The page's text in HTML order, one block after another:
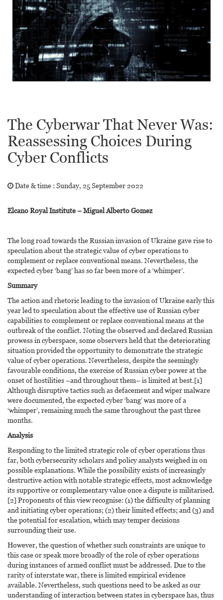
The Cyberwar That Never Was:
Reassessing Choices During
Cyber Conflicts
Date & time : Sunday, 25 September 2022
Elcano Royal Institute – Miguel Alberto Gomez
The long road towards the Russian invasion of Ukraine gave rise to
speculation about the strategic value of cyber operations to
complement or replace conventional means. Nevertheless, the
expected cyber ‘bang’ has so far been more of a ‘whimper’.
Summary
The action and rhetoric leading to the invasion of Ukraine early this
year led to speculation about the effective use of Russian cyber
capabilities to complement or replace conventional means at the
outbreak of the conflict. Noting the observed and declared Russian
prowess in cyberspace, some observers held that the deteriorating
situation provided the opportunity to demonstrate the strategic
value of cyber operations. Nevertheless, despite the seemingly
favourable conditions, the exercise of Russian cyber power at the
onset of hostilities –and throughout them– is limited at best.[1]
Although disruptive tactics such as defacement and wiper malware
were documented, the expected cyber ‘bang’ was more of a
‘whimper’, remaining much the same throughout the past three
months.
Analysis
Responding to the limited strategic role of cyber operations thus
far, both cybersecurity scholars and policy analysts weighed in on
possible explanations. While the possibility exists of increasingly
destructive action with notable strategic effects, most acknowledge
its supportive or complementary value once a dispute is militarised.
[2] Proponents of this view recognise: (1) the difficulty of planning
and initiating cyber operations; (2) their limited effects; and (3) and
the potential for escalation, which may temper decisions
surrounding their use.
However, the question of whether such constraints are unique to
this case or speak more broadly of the role of cyber operations
during instances of armed conflict must be addressed. Due to the
rarity of interstate war, there is limited empirical evidence
available. Nevertheless, such questions need to be asked as our
understanding of interaction between states in cyberspace has, thus